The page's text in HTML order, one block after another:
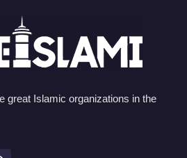
great Islamic organizations in the